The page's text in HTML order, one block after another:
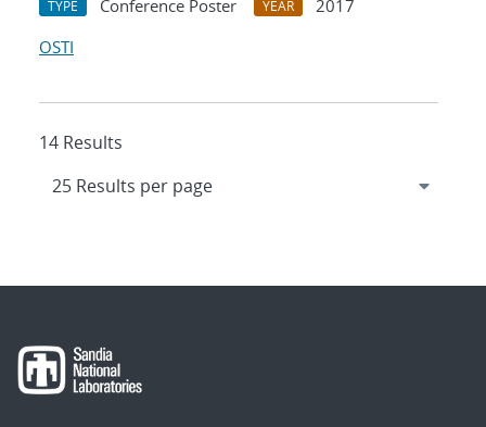
TYPE Conference Poster YEAR
2017
OSTI
14 Results